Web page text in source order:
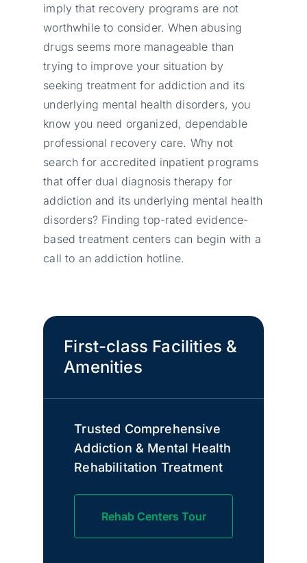
imply that recovery programs are not
worthwhile to consider. When abusing
drugs seems more manageable than
trying to improve your situation by
seeking treatment for addiction and its
underlying mental health disorders, you
know you need organized, dependable
professional recovery care. Why not
search for accredited inpatient programs
that offer dual diagnosis therapy for
addiction and its underlying mental health
disorders? Finding top-rated evidence-
based treatment centers can begin with a
call to an addiction hotline.
First-class Facilities &
Amenities
Trusted Comprehensive
Addiction & Mental Health
Rehabilitation Treatment
Rehab Centers Tour